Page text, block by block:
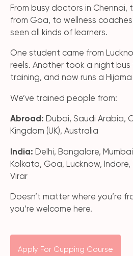
From busy doctors in
from Goa, to wellness coaches
seen all kinds of learners.
One student came from
reels. Another took a night bus
training, and now runs a
We’ve trained people from:
Abroad: Dubai, Saudi Arabia,
Kingdom (UK), Australia
India: Delhi, Bangalore,
Kolkata, Goa, Lucknow, Indore,
Virar
Doesn’t matter where you’re
you’re welcome here.
Apply For Cupping Course